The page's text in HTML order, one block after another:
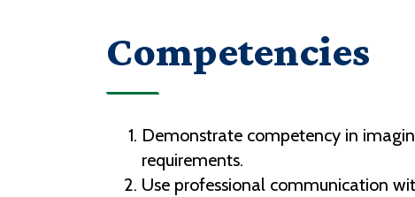
Competencies
Demonstrate competency in
requirements.
Use professional communication